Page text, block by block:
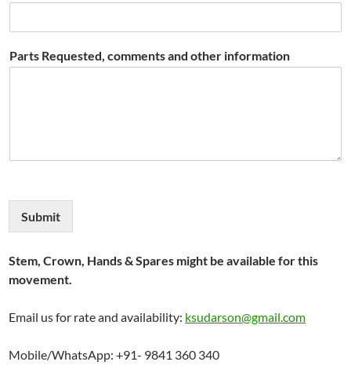
Parts Requested, comments and other information
Submit
Stem, Crown, Hands & Spares might be available for this
movement.
Email us for rate and availability: ksudarson@gmail.com
Mobile/WhatsApp: +91- 9841 360 340